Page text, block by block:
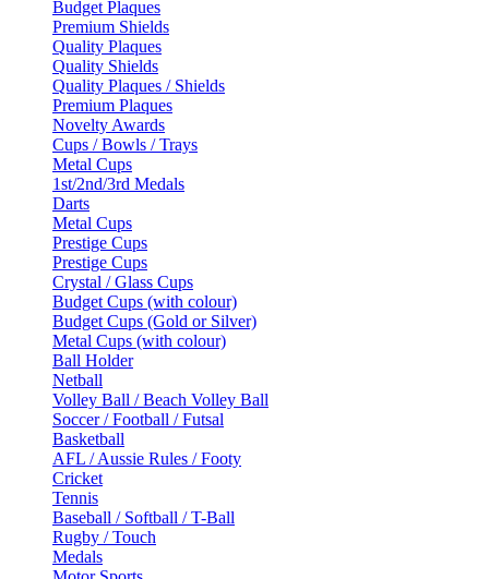
Budget Plaques
Premium Shields
Quality Plaques
Quality Shields
Quality Plaques / Shields
Premium Plaques
Novelty Awards
Cups / Bowls / Trays
Metal Cups
1st/2nd/3rd Medals
Darts
Metal Cups
Prestige Cups
Prestige Cups
Crystal / Glass Cups
Budget Cups (with colour)
Budget Cups (Gold or Silver)
Metal Cups (with colour)
Ball Holder
Netball
Volley Ball / Beach Volley Ball
Soccer / Football / Futsal
Basketball
AFL / Aussie Rules / Footy
Cricket
Tennis
Baseball / Softball / T-Ball
Rugby / Touch
Medals